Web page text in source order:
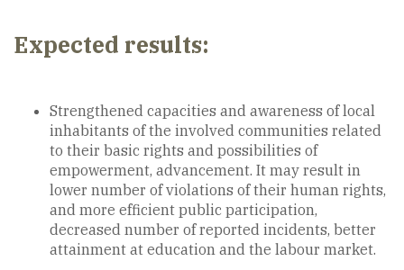
Expected results:
Strengthened capacities and awareness of local
inhabitants of the involved communities related
to their basic rights and possibilities of
empowerment, advancement. It may result in
lower number of violations of their human rights,
and more efficient public participation,
decreased number of reported incidents, better
attainment at education and the labour market.